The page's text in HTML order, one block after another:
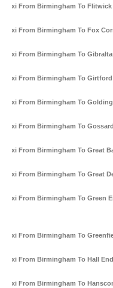
Taxi From Birmingham To Flitwick
Taxi From Birmingham To Fox
Taxi From Birmingham To
Taxi From Birmingham To Girtford
Taxi From Birmingham To
Taxi From Birmingham To
Taxi From Birmingham To Great
Taxi From Birmingham To Great
Taxi From Birmingham To Green
Taxi From Birmingham To
Taxi From Birmingham To Hall End
Taxi From Birmingham To